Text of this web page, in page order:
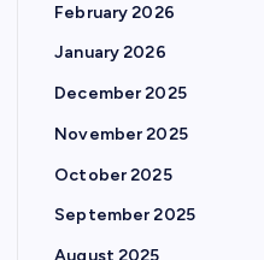
February 2026
January 2026
December 2025
November 2025
October 2025
September 2025
August 2025